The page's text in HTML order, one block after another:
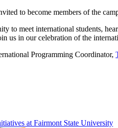
to become members of the
to meet international students,
us in our celebration of the
Programming Coordinator,
at Fairmont State University